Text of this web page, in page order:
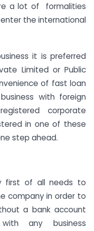
a lot of formalities
the international
it is preferred
Limited or Public
of fast loan
with foreign
corporate
in one of these
step ahead.
first of all needs to
company in order to
a bank account
any business